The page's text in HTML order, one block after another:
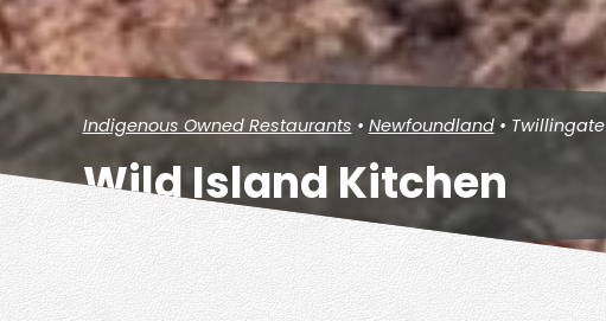
Indigenous Owned Restaurants • Newfoundland• Twillingate
Wild Island Kitchen